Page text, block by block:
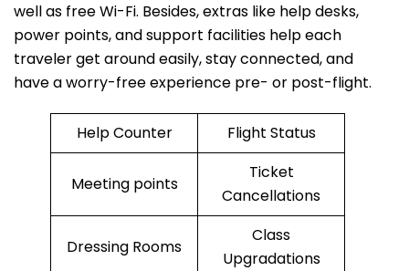
well as free Wi-Fi. Besides, extras like help desks,
power points, and support facilities help each
traveler get around easily, stay connected, and
have a worry-free experience pre- or post-flight.
Help Counter Flight Status
Meeting points
Ticket
Cancellations
Dressing Rooms
Class
Upgradations